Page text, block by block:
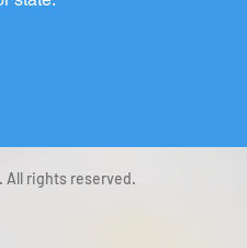
All rights reserved.